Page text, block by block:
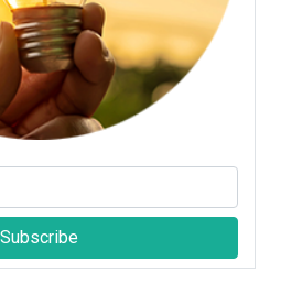
Subscribe